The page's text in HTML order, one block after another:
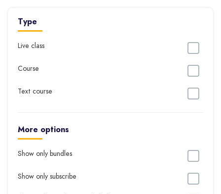
Type
Live class
Course
Text course
More options
Show only bundles
Show only subscribe